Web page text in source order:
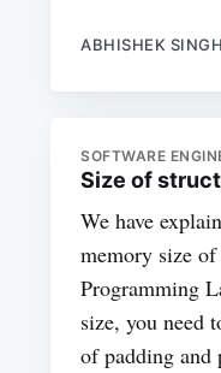
ABHISHEK SINGH
SOFTWARE
Size of
We have
memory size
Programming
size, you need
of padding and